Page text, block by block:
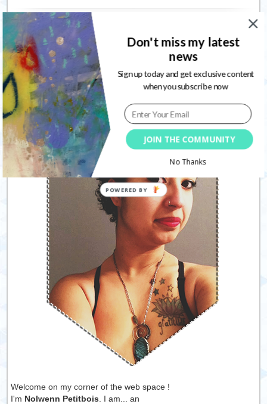
Connect with me
Follow
Welcome on my corner of the web space !
I'm Nolwenn Petitbois . I am... an
JOIN THE COMMUNITY
Don't miss my latest
news
Sign up today and get exclusive content
when you subscribe now
No Thanks